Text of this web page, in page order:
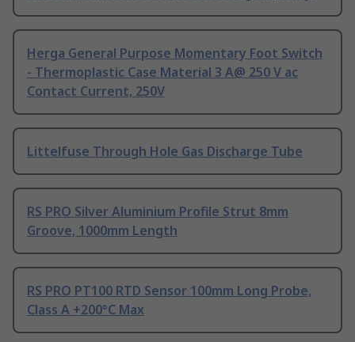
Herga General Purpose Momentary Foot Switch
- Thermoplastic Case Material 3 A@ 250 V ac
Contact Current, 250V
Littelfuse Through Hole Gas Discharge Tube
RS PRO Silver Aluminium Profile Strut 8mm
Groove, 1000mm Length
RS PRO PT100 RTD Sensor 100mm Long Probe,
Class A +200°C Max